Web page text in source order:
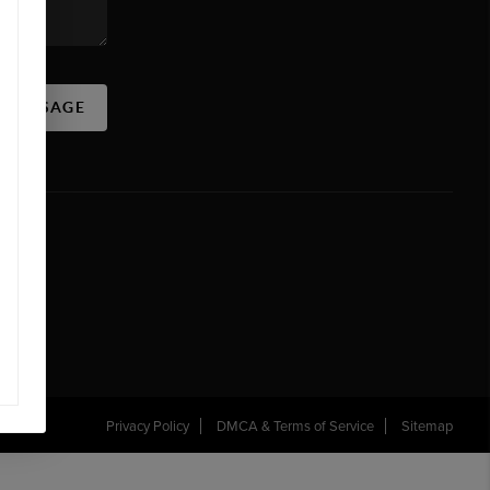
Privacy Policy DMCA & Terms of Service Sitemap